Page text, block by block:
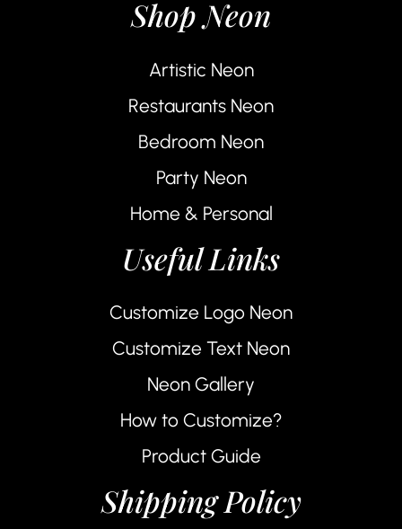
Shop Neon
Artistic Neon
Restaurants Neon
Bedroom Neon
Party Neon
Home & Personal
Useful Links
Customize Logo Neon
Customize Text Neon
Neon Gallery
How to Customize?
Product Guide
Shipping Policy